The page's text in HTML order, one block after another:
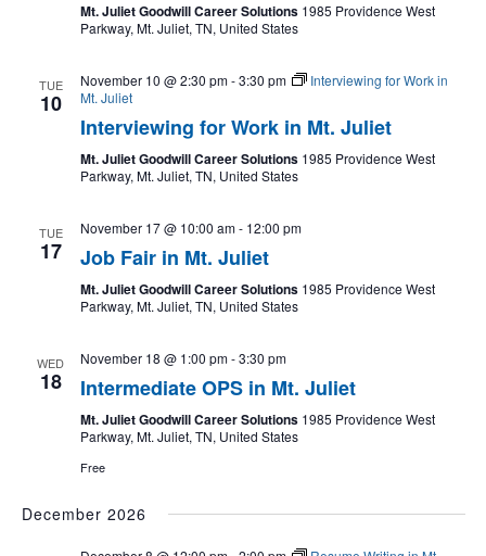
Mt. Juliet Goodwill Career Solutions 1985 Providence West
Parkway, Mt. Juliet, TN, United States
TUE
10
November 10 @ 2:30 pm-3:30 pm
Interviewing for Work in
Mt. Juliet
Interviewing for Work in Mt. Juliet
Mt. Juliet Goodwill Career Solutions 1985 Providence West
Parkway, Mt. Juliet, TN, United States
TUE
17
November 17 @ 10:00 am- 12:00 pm
Job Fair in Mt. Juliet
Mt. Juliet Goodwill Career Solutions 1985 Providence West
Parkway, Mt. Juliet, TN, United States
WED
18
November 18 @ 1:00 pm-3:30 pm
Intermediate OPS in Mt. Juliet
Mt. Juliet Goodwill Career Solutions 1985 Providence West
Parkway, Mt. Juliet, TN, United States
Free
December 2026